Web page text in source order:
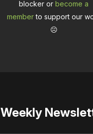
blocker or become a
memberto support our
☹️
Weekly